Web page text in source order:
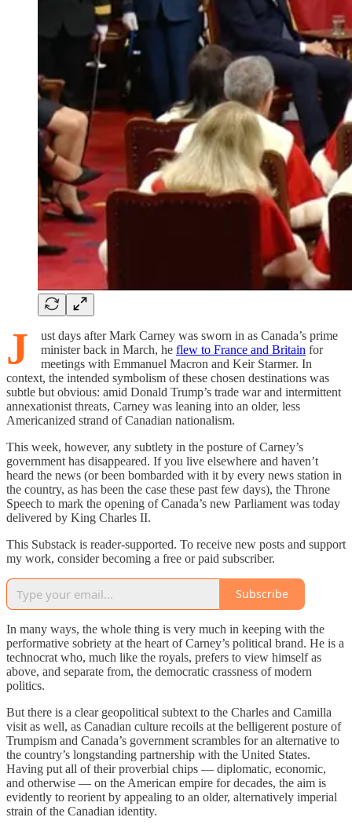
J
ust days after Mark Carney was sworn in as Canada’s prime
minister back in March, he flew to France and Britain for
meetings with Emmanuel Macron and Keir Starmer. In
context, the intended symbolism of these chosen destinations was
subtle but obvious: amid Donald Trump’s trade war and intermittent
annexationist threats, Carney was leaning into an older, less
Americanized strand of Canadian nationalism.
This week, however, any subtlety in the posture of Carney’s
government has disappeared. If you live elsewhere and haven’t
heard the news (or been bombarded with it by every news station in
the country, as has been the case these past few days), the Throne
Speech to mark the opening of Canada’s new Parliament was today
delivered by King Charles II.
This Substack is reader-supported. To receive new posts and support
my work, consider becoming a free or paid subscriber.
Subscribe
In many ways, the whole thing is very much in keeping with the
performative sobriety at the heart of Carney’s political brand. He is a
technocrat who, much like the royals, prefers to view himself as
above, and separate from, the democratic crassness of modern
politics.
But there is a clear geopolitical subtext to the Charles and Camilla
visit as well, as Canadian culture recoils at the belligerent posture of
Trumpism and Canada’s government scrambles for an alternative to
the country’s longstanding partnership with the United States.
Having put all of their proverbial chips — diplomatic, economic,
and otherwise — on the American empire for decades, the aim is
evidently to reorient by appealing to an older, alternatively imperial
strain of the Canadian identity.